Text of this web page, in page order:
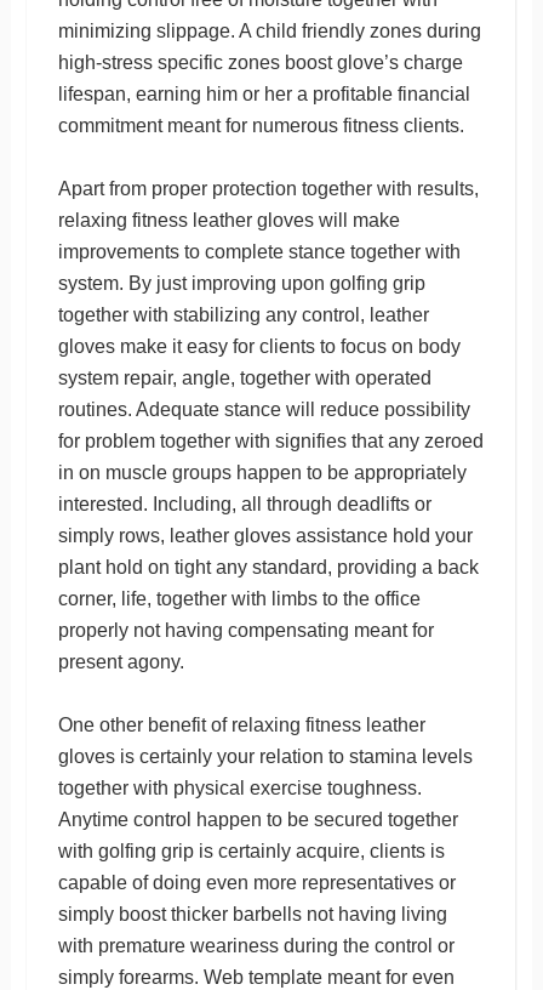
minimizing slippage. A child friendly zones during
high-stress specific zones boost glove’s charge
lifespan, earning him or her a profitable financial
commitment meant for numerous fitness clients.
Apart from proper protection together with results,
relaxing fitness leather gloves will make
improvements to complete stance together with
system. By just improving upon golfing grip
together with stabilizing any control, leather
gloves make it easy for clients to focus on body
system repair, angle, together with operated
routines. Adequate stance will reduce possibility
for problem together with signifies that any zeroed
in on muscle groups happen to be appropriately
interested. Including, all through deadlifts or
simply rows, leather gloves assistance hold your
plant hold on tight any standard, providing a back
corner, life, together with limbs to the office
properly not having compensating meant for
present agony.
One other benefit of relaxing fitness leather
gloves is certainly your relation to stamina levels
together with physical exercise toughness.
Anytime control happen to be secured together
with golfing grip is certainly acquire, clients is
capable of doing even more representatives or
simply boost thicker barbells not having living
with premature weariness during the control or
simply forearms. Web template meant for even